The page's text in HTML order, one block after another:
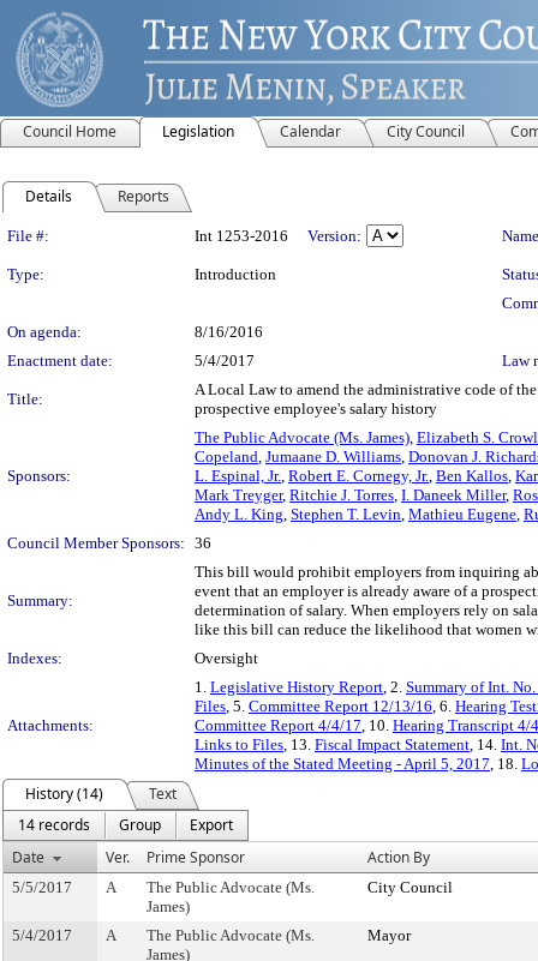
Council Home Legislation Calendar City Council
Details Reports
Legislation Details
File #: Int 1253-2016 Version:
Type: Introduction
On agenda:
8/16/2016
Enactment date:
5/4/2017 Law
Title:
A Local Law to amend the administrative code of
prospective employee's salary history
Sponsors:
The Public Advocate (Ms. James), Elizabeth S.
Copeland, Jumaane D. Williams, Donovan J.
L. Espinal, Jr., Robert E. Cornegy, Jr., Ben Kallos,
Mark Treyger, Ritchie J. Torres, I. Daneek Miller,
Andy L. King, Stephen T. Levin, Mathieu Eugene,
Council Member Sponsors: 36
Summary:
This bill would prohibit employers from inquiring
event that an employer is already aware of a
determination of salary. When employers rely on
like this bill can reduce the likelihood that women
Indexes:
Oversight
Attachments:
1. Legislative History Report, 2. Summary of Int.
Files, 5. Committee Report 12/13/16, 6. Hearing
Committee Report 4/4/17, 10. Hearing Transcript 4/
Links to Files, 13. Fiscal Impact Statement, 14. Int.
Minutes of the Stated Meeting - April 5, 2017, 18.
History (14)
Text
14 records
Group
Export
Date
Ver. Prime Sponsor Action By
5/5/2017 A
The Public Advocate (Ms.
James)
City Council
5/4/2017 A
The Public Advocate (Ms.
James)
Mayor